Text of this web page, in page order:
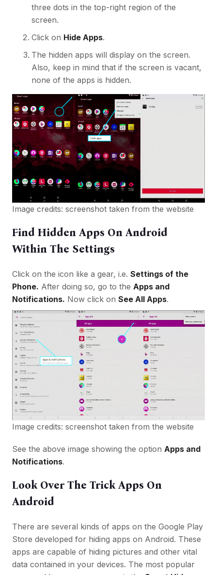
three dots in the top-right region of the
screen.
Click on Hide Apps.
The hidden apps will display on the screen.
Also, keep in mind that if the screen is vacant,
none of the apps is hidden.
Image credits: screenshot taken from the website
Find Hidden Apps On Android
Within The Settings
Click on the icon like a gear, i.e. Settings of the
Phone. After doing so, go to the Apps and
Notifications. Now click on See All Apps.
Image credits: screenshot taken from the website
See the above image showing the option Apps and
Notifications.
Look Over The Trick Apps On
Android
There are several kinds of apps on the Google Play
Store developed for hiding apps on Android. These
apps are capable of hiding pictures and other vital
data contained in your devices. The most popular